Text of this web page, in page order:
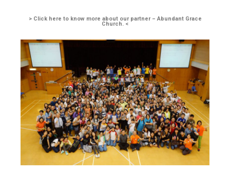
> Click here to know more about our partner – Abundant Grace
Church. <